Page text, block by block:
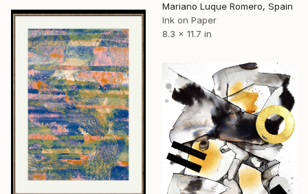
Mariano Luque Romero, Spain
Ink on Paper
8.3 x 11.7 in